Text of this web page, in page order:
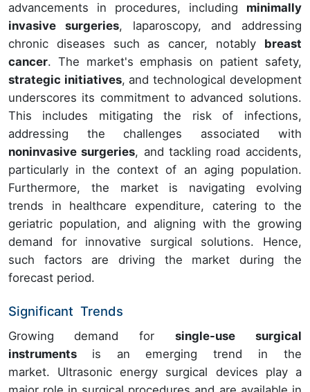
advancements in procedures, including minimally
invasive surgeries, laparoscopy, and addressing
chronic diseases such as cancer, notably breast
cancer. The market's emphasis on patient safety,
strategic initiatives, and technological development
underscores its commitment to advanced solutions.
This includes mitigating the risk of infections,
addressing the challenges associated with
noninvasive surgeries, and tackling road accidents,
particularly in the context of an aging population.
Furthermore, the market is navigating evolving
trends in healthcare expenditure, catering to the
geriatric population, and aligning with the growing
demand for innovative surgical solutions. Hence,
such factors are driving the market during the
forecast period.
Significant Trends
Growing demand for single-use surgical
instruments is an emerging trend in the
market. Ultrasonic energy surgical devices play a